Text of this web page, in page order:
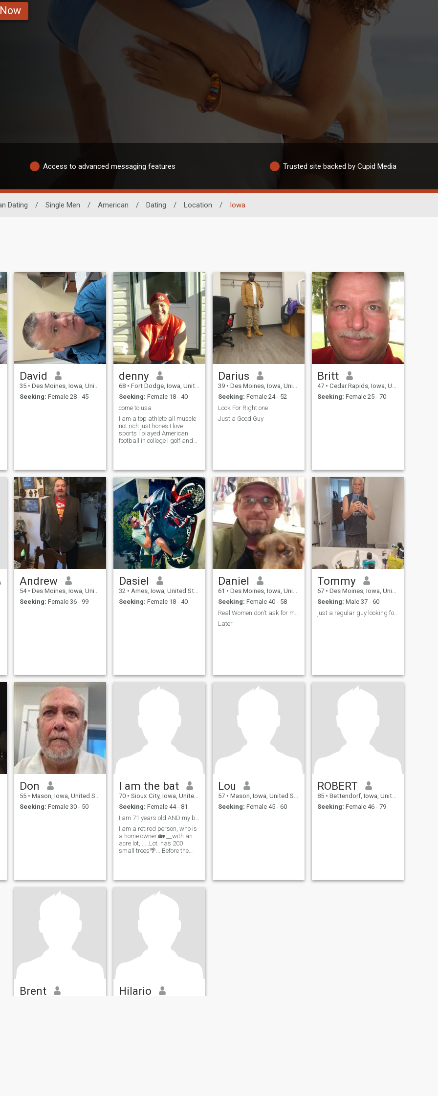
Access to advanced messaging features Trusted site backed by Cupid Media
Dating / Single Men / American / Dating / Location / Iowa
David
35 • Des Moines, Iowa, United States
Seeking: Female 28 - 45
denny
68 • Fort Dodge, Iowa, United States
Seeking: Female 18 - 40
come to usa
I am a top athlete all muscle
not rich just hones I love
sports I played American
football in college I golf and
Darius
39 • Des Moines, Iowa, United States
Seeking: Female 24 - 52
Look For Right one
Just a Good Guy
Britt
47 • Cedar Rapids, Iowa, United States
Seeking: Female 25 - 70
Andrew
54 • Des Moines, Iowa, United States
Seeking: Female 36 - 99
Dasiel
32 • Ames, Iowa, United States
Seeking: Female 18 - 40
Daniel
61 • Des Moines, Iowa, United States
Seeking: Female 40 - 58
Later
Tommy
67 • Des Moines, Iowa, United States
Seeking: Male 37 - 60
just a regular guy looking for the same to share
Don
55 • Mason, Iowa, United States
Seeking: Female 30 - 50
I am the bat
70 • Sioux City, Iowa, United States
Seeking: Female 44 - 81
I am a retired person, who is
a home owner 🏡 __with an
acre lot, .....Lot. has 200
small trees🌴... Before the
dollars...💕 ............... I now
receive An government socia
Lou
57 • Mason, Iowa, United States
Seeking: Female 45 - 60
ROBERT
85 • Bettendorf, Iowa, United States
Seeking: Female 46 - 79
Brent Hilario